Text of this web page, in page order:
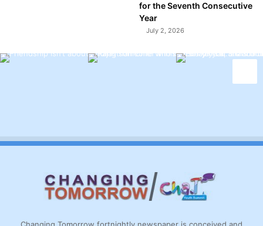
for the Seventh Consecutive
Year
July 2, 2026